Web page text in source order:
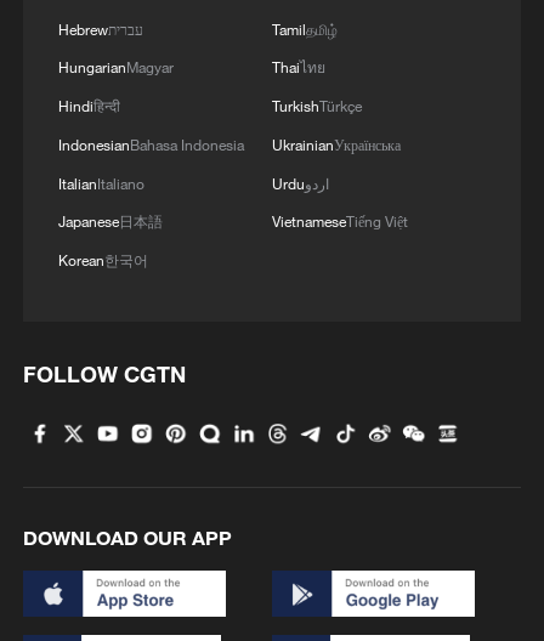
Canadians look to closer China-Canada ties and
deeper cooperation
MORE FROM CGTN
2
Hangzhou
Hebrewעברית
HungarianMagyar
Hindiहिन्दी
IndonesianBahasa Indonesia
ItalianItaliano
Japanese日本語
Korean한국어
Tamilதமிழ்
Thaiไทย
TurkishTürkçe
UkrainianУкраїнська
Urduاردو
VietnameseTiếng Việt
FOLLOW CGTN
DOWNLOAD OUR APP